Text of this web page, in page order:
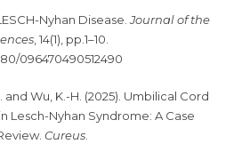
Nyhan Disease.Journal of the
, 14(1), pp.1–10.
096470490512490
and Wu, K.-H. (2025). Umbilical Cord
Lesch-Nyhan Syndrome: A Case
Cureus